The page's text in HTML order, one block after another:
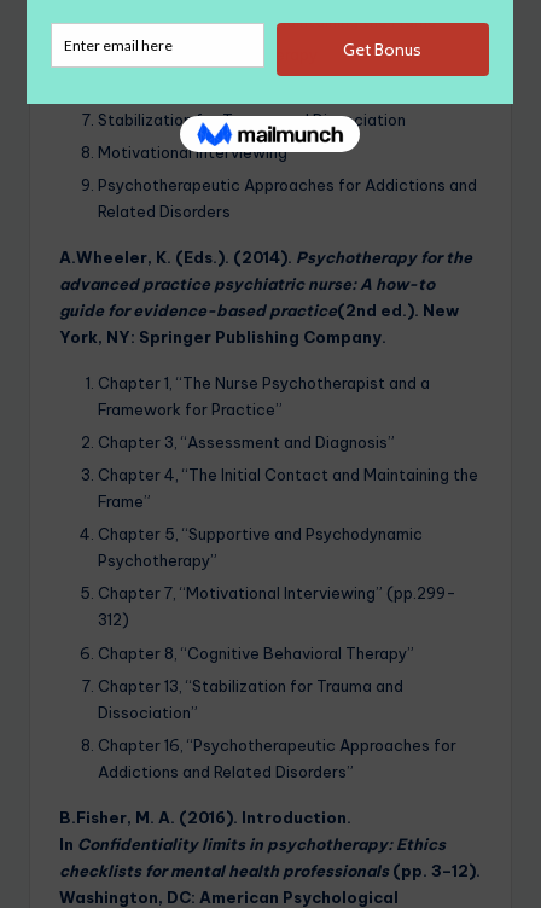
The Initial Contact and Maintaining the Frame
Cognitive Behavioral Therapy
Stabilization for Trauma and Dissociation
Motivational Interviewing
Psychotherapeutic Approaches for Addictions and
Related Disorders
A.Wheeler, K. (Eds.). (2014). Psychotherapy for the
advanced practice psychiatric nurse: A how-to
guide for evidence-based practice(2nd ed.). New
York, NY: Springer Publishing Company.
Chapter 1, “The Nurse Psychotherapist and a
Framework for Practice”
Chapter 3, “Assessment and Diagnosis”
Chapter 4, “The Initial Contact and Maintaining the
Frame”
Chapter 5, “Supportive and Psychodynamic
Psychotherapy”
Chapter 7, “Motivational Interviewing” (pp.299-
312)
Chapter 8, “Cognitive Behavioral Therapy”
Chapter 13, “Stabilization for Trauma and
Dissociation”
Chapter 16, “Psychotherapeutic Approaches for
Addictions and Related Disorders”
B.Fisher, M. A. (2016). Introduction.
In Confidentiality limits in psychotherapy: Ethics
checklists for mental health professionals (pp. 3–12).
Washington, DC: American Psychological